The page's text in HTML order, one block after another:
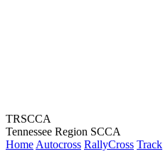
TRSCCA
Tennessee Region SCCA
Home Autocross RallyCross Track